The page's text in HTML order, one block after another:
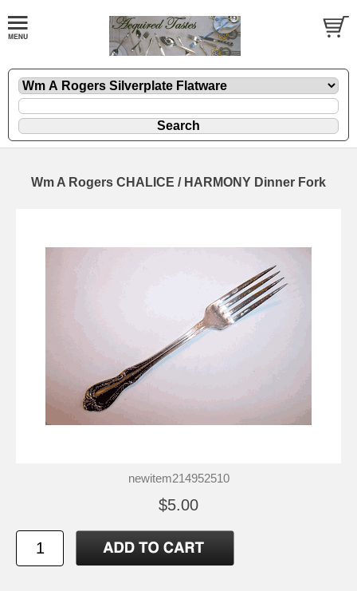
Wm A Rogers CHALICE / HARMONY Dinner Fork
newitem214952510
$5.00